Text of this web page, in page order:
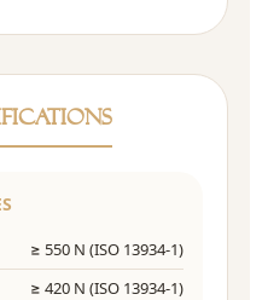
≥ 550 N (ISO 13934-1)
≥ 420 N (ISO 13934-1)